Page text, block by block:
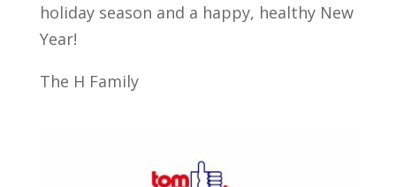
holiday season and a happy, healthy New
Year!
The H Family